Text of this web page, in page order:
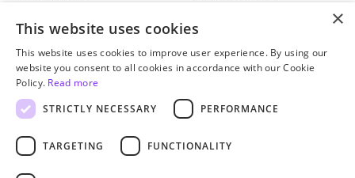
Serbia
Belgrade
+381652383819
Canada
+14387650707
×
This website uses cookies
This website uses cookies to improve user experience. By using our
website you consent to all cookies in accordance with our Cookie
Policy. Read more
STRICTLY NECESSARY
PERFORMANCE
TARGETING FUNCTIONALITY